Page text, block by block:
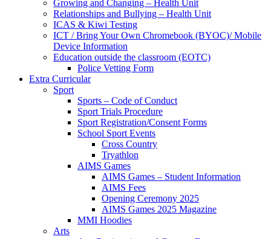
Growing and Changing – Health Unit
Relationships and Bullying – Health Unit
ICAS & Kiwi Testing
ICT / Bring Your Own Chromebook (BYOC)/ Mobile
Device Information
Education outside the classroom (EOTC)
Police Vetting Form
Extra Curricular
Sport
Sports – Code of Conduct
Sport Trials Procedure
Sport Registration/Consent Forms
School Sport Events
Cross Country
Tryathlon
AIMS Games
AIMS Games – Student Information
AIMS Fees
Opening Ceremony 2025
AIMS Games 2025 Magazine
MMI Hoodies
Arts